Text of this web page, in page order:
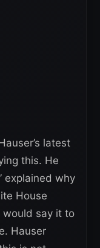
latest
this. He
explained why
House
would say it to
Hauser